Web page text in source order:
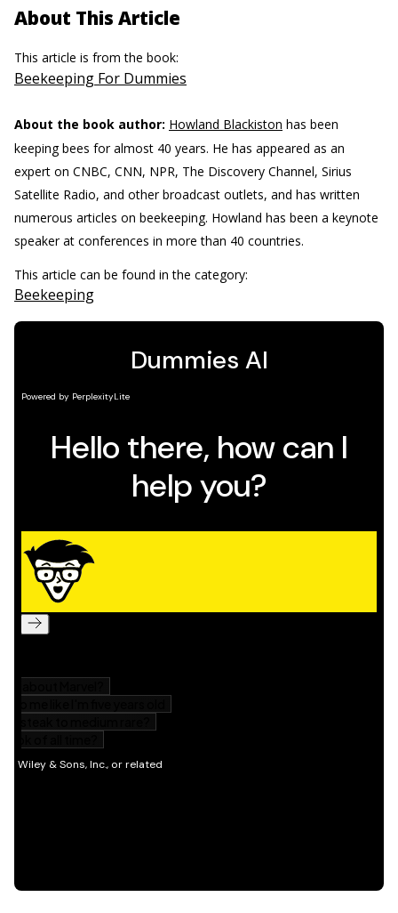
About This Article
This article is from the book:
Beekeeping For Dummies
About the book author: Howland Blackiston has been
keeping bees for almost 40 years. He has appeared as an
expert on CNBC, CNN, NPR, The Discovery Channel, Sirius
Satellite Radio, and other broadcast outlets, and has written
numerous articles on beekeeping. Howland has been a keynote
speaker at conferences in more than 40 countries.
This article can be found in the category:
Beekeeping